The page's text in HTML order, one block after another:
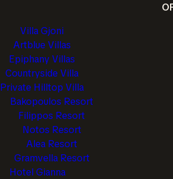
Villa Gjoni
Artblue Villas
Epiphany Villas
Countryside Villa
Private Hilltop Villa
Bakopoulos Resort
Filippos Resort
Notos Resort
Alea Resort
Gramvella Resort
Hotel Gianna